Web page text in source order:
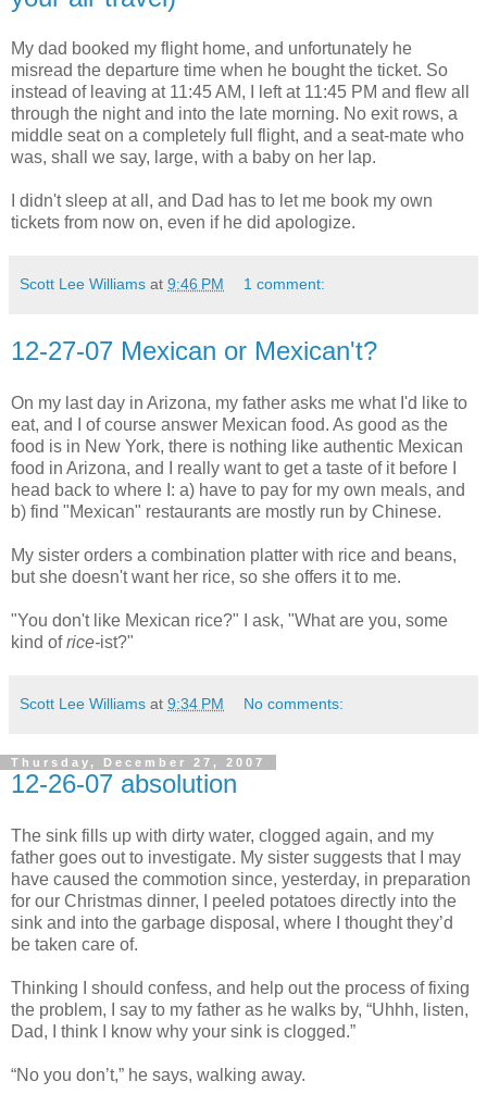
My dad booked my flight home, and unfortunately he
misread the departure time when he bought the ticket. So
instead of leaving at 11:45 AM, I left at 11:45 PM and flew all
through the night and into the late morning. No exit rows, a
middle seat on a completely full flight, and a seat-mate who
was, shall we say, large, with a baby on her lap.
I didn't sleep at all, and Dad has to let me book my own
tickets from now on, even if he did apologize.
Scott Lee Williams at 9:46 PM 1 comment:
12-27-07 Mexican or Mexican't?
On my last day in Arizona, my father asks me what I'd like to
eat, and I of course answer Mexican food. As good as the
food is in New York, there is nothing like authentic Mexican
food in Arizona, and I really want to get a taste of it before I
head back to where I: a) have to pay for my own meals, and
b) find "Mexican" restaurants are mostly run by Chinese.
My sister orders a combination platter with rice and beans,
but she doesn't want her rice, so she offers it to me.
"You don't like Mexican rice?" I ask, "What are you, some
kind ofrice-ist?"
Scott Lee Williams at 9:34 PM No comments:
Thursday, December 27, 2007
12-26-07 absolution
The sink fills up with dirty water, clogged again, and my
father goes out to investigate. My sister suggests that I may
have caused the commotion since, yesterday, in preparation
for our Christmas dinner, I peeled potatoes directly into the
sink and into the garbage disposal, where I thought they’d
be taken care of.
Thinking I should confess, and help out the process of fixing
the problem, I say to my father as he walks by, “Uhhh, listen,
Dad, I think I know why your sink is clogged.”
“No you don’t,” he says, walking away.